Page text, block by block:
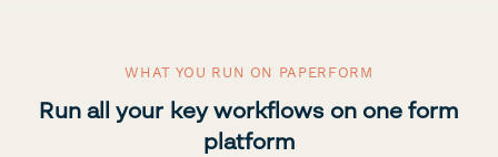
WHAT YOU RUN ON PAPERFORM
Run all your key workflows on one form
platform